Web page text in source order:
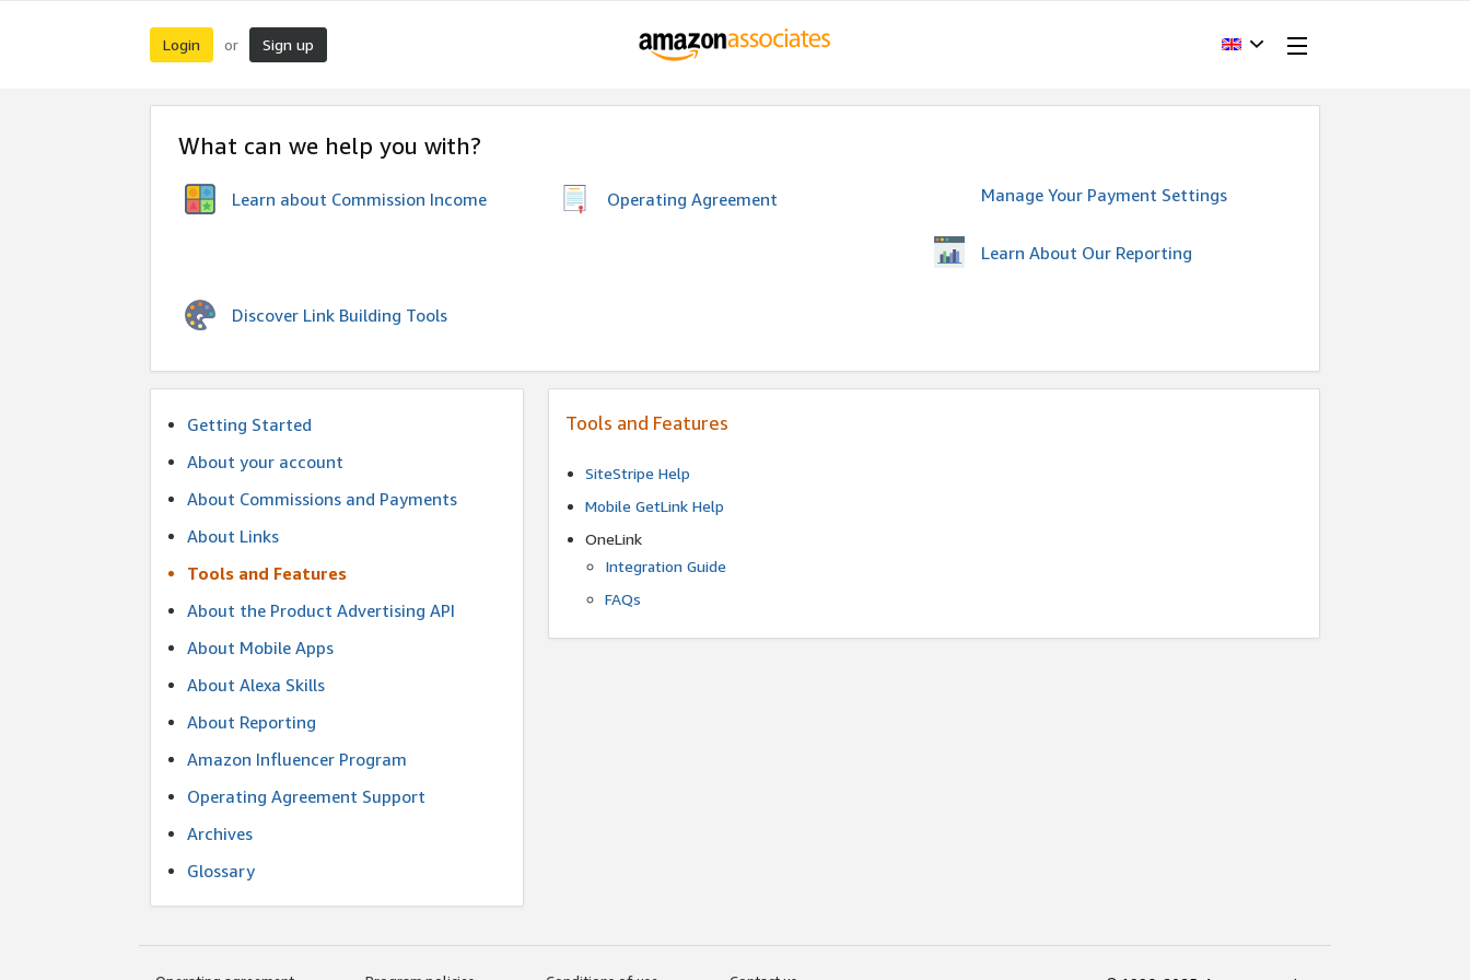
Login or Sign up
What can we help you with?
Learn about Commission Income Operating Agreement Manage Your Payment Settings
Learn About Our Reporting
Discover Link Building Tools
Getting Started
About your account
About Commissions and Payments
About Links
Tools and Features
About the Product Advertising API
About Mobile Apps
About Alexa Skills
About Reporting
Amazon Influencer Program
Operating Agreement Support
Archives
Glossary
Tools and Features
SiteStripe Help
Mobile GetLink Help
OneLink
Integration Guide
FAQs